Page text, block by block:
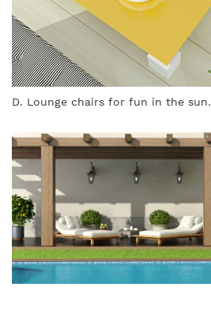
D. Lounge chairs for fun in the sun.